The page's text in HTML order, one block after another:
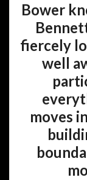
Bower
fiercely
well
moves